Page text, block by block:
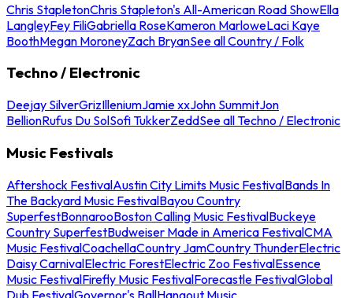
Chris StapletonChris Stapleton's All-American Road ShowElla
LangleyFey FiliGabriella RoseKameron MarloweLaci Kaye
BoothMegan MoroneyZach BryanSee all Country / Folk
Techno / Electronic
Deejay SilverGrizIlleniumJamie xxJohn SummitJon
BellionRufus Du SolSofi TukkerZeddSee all Techno / Electronic
Music Festivals
Aftershock FestivalAustin City Limits Music FestivalBands In
The Backyard Music FestivalBayou Country
SuperfestBonnarooBoston Calling Music FestivalBuckeye
Country SuperfestBudweiser Made in America FestivalCMA
Music FestivalCoachellaCountry JamCountry ThunderElectric
Daisy CarnivalElectric ForestElectric Zoo FestivalEssence
Music FestivalFirefly Music FestivalForecastle FestivalGlobal
Dub FestivalGovernor's BallHangout Music